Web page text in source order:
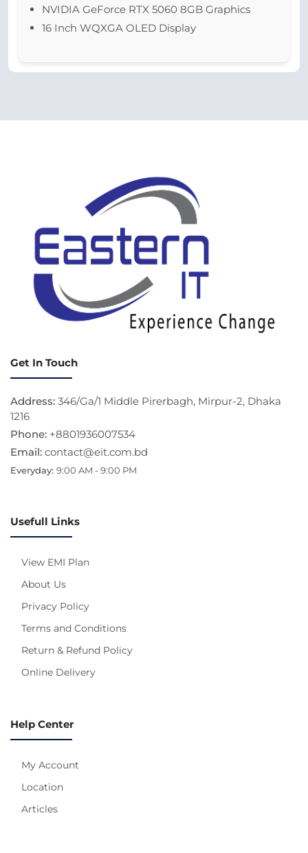
NVIDIA GeForce RTX 5060 8GB Graphics
16 Inch WQXGA OLED Display
Get In Touch
Address: 346/Ga/1 Middle Pirerbagh, Mirpur-2, Dhaka
1216
Phone: +8801936007534
Email: contact@eit.com.bd
Everyday: 9:00 AM - 9:00 PM
Usefull Links
View EMI Plan
About Us
Privacy Policy
Terms and Conditions
Return & Refund Policy
Online Delivery
Help Center
My Account
Location
Articles